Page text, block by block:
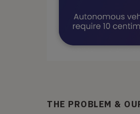
THE PROBLEM &